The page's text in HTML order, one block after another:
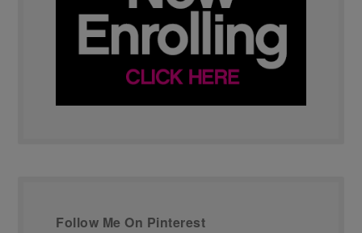
Follow Me On Pinterest